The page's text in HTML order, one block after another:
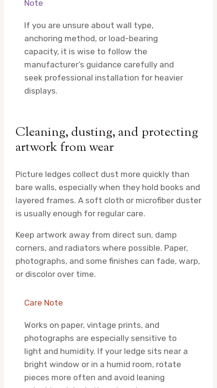
Note
If you are unsure about wall type,
anchoring method, or load-bearing
capacity, it is wise to follow the
manufacturer’s guidance carefully and
seek professional installation for heavier
displays.
Cleaning, dusting, and protecting
artwork from wear
Picture ledges collect dust more quickly than
bare walls, especially when they hold books and
layered frames. A soft cloth or microfiber duster
is usually enough for regular care.
Keep artwork away from direct sun, damp
corners, and radiators where possible. Paper,
photographs, and some finishes can fade, warp,
or discolor over time.
Care Note
Works on paper, vintage prints, and
photographs are especially sensitive to
light and humidity. If your ledge sits near a
bright window or in a humid room, rotate
pieces more often and avoid leaning